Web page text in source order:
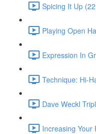
Spicing It Up
Playing Open
Expression In
Technique: Hi-
Dave Weckl
Increasing Your